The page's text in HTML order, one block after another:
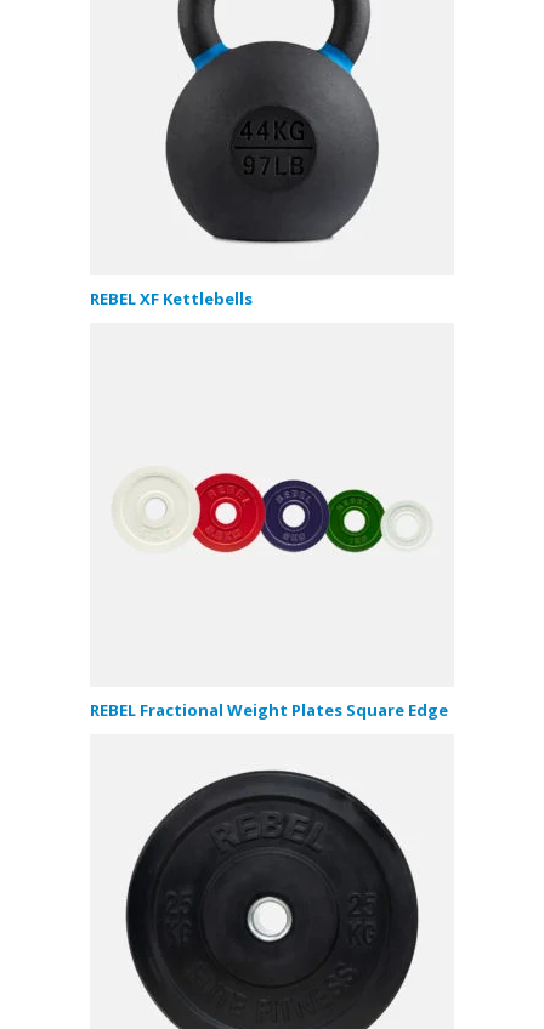
REBEL XF Kettlebells
REBEL Fractional Weight Plates Square Edge